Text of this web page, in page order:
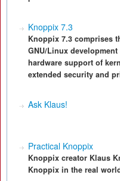
Knoppix 7.3
Knoppix 7.3 comprises
GNU/Linux
hardware support of
extended security and
Ask Klaus!
Practical Knoppix
Knoppix creator Klaus
Knoppix in the real